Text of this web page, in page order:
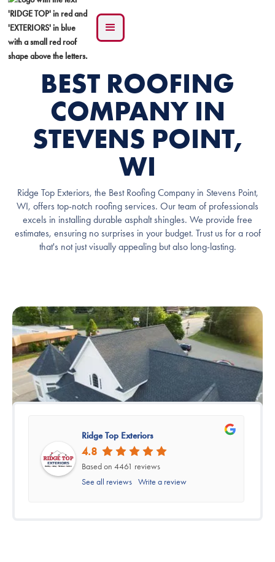
BEST ROOFING
COMPANY IN
STEVENS POINT,
WI
Ridge Top Exteriors, the Best Roofing Company in Stevens Point,
WI, offers top-notch roofing services. Our team of professionals
excels in installing durable asphalt shingles. We provide free
estimates, ensuring no surprises in your budget. Trust us for a roof
that's not just visually appealing but also long-lasting.
Ridge Top Exteriors
4.8
Based on 4461 reviews
See all reviews Write a review